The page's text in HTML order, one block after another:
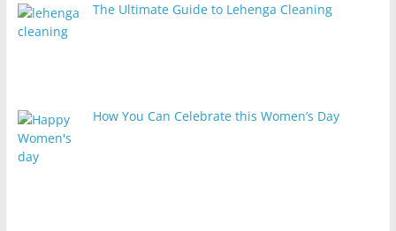
The Ultimate Guide to Lehenga Cleaning
How You Can Celebrate this Women’s Day